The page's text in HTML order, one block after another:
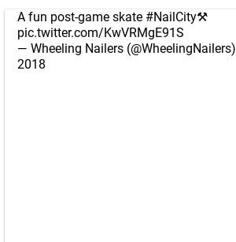
A fun post-game skate #NailCity⚒
pic.twitter.com/KwVRMgE91S
— Wheeling Nailers (@WheelingNailers)
2018